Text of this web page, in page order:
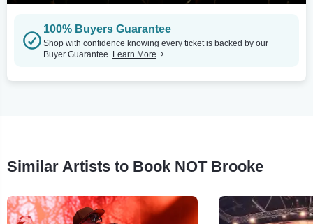
100% Buyers Guarantee
Shop with confidence knowing every ticket is backed by our
Buyer Guarantee. Learn More
Similar Artists to Book NOT Brooke